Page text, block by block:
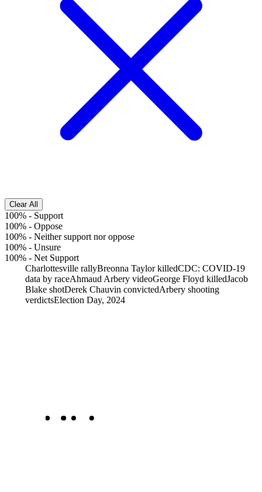
Clear All
100% - Support
100% - Oppose
100% - Neither support nor oppose
100% - Unsure
100% - Net Support
Charlottesville rallyBreonna Taylor killedCDC: COVID-19
data by raceAhmaud Arbery videoGeorge Floyd killedJacob
Blake shotDerek Chauvin convictedArbery shooting
verdictsElection Day, 2024